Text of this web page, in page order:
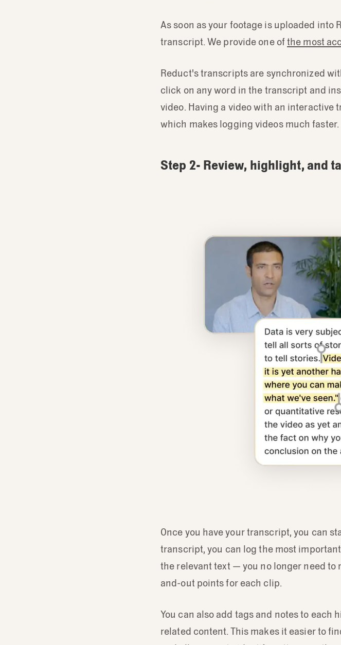
As soon as your footage is uploaded into
transcript. We provide one ofthe most
Reduct's transcripts are synchronized
click on any word in the transcript and
video. Having a video with an interactive
which makes logging videos much faster.
Step 2- Review, highlight, and
Once you have your transcript, you can
transcript, you can log the most
the relevant text — you no longer need
and-out points for each clip.
You can also add tags and notes to
related content. This makes it easier to